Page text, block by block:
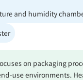
and humidity
on packaging
use environments.